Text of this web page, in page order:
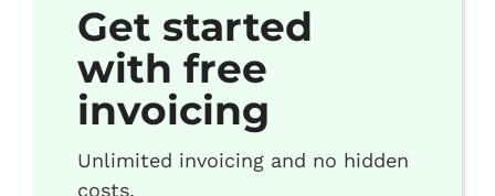
Get started
with free
invoicing
Unlimited invoicing and no hidden
costs.